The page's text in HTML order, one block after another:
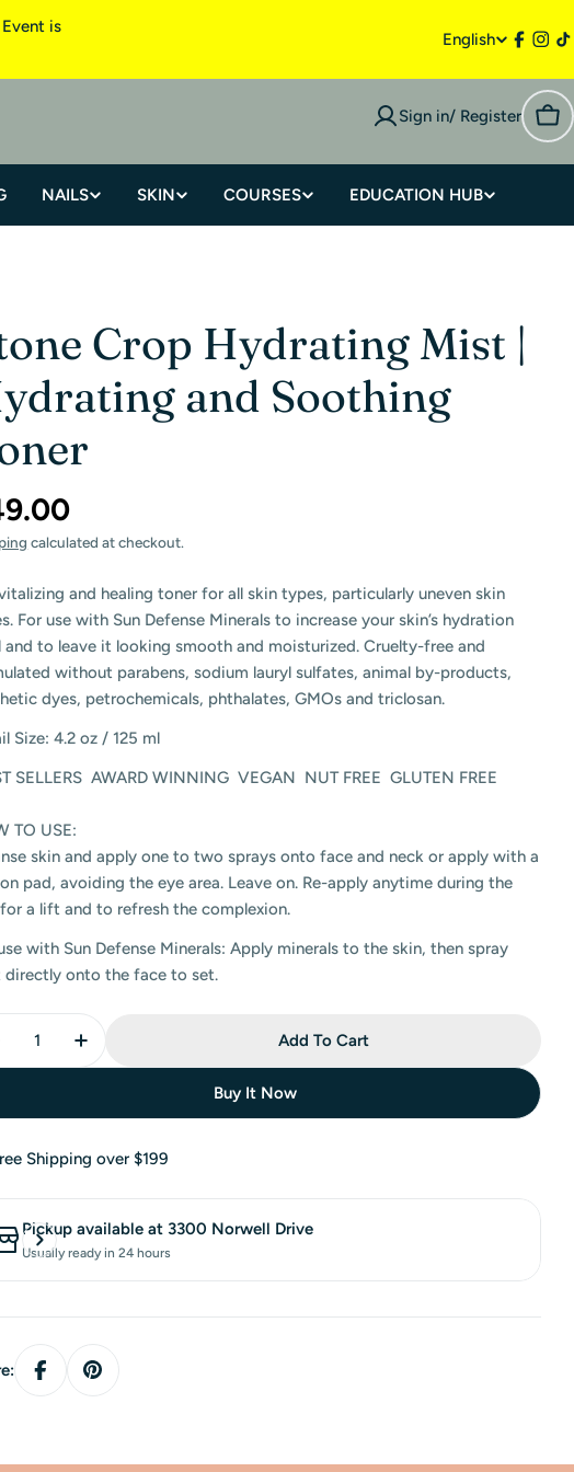
is
English
Sign in/ Register
NAILS SKIN COURSES EDUCATION HUB
Crop Hydrating Mist |
and Soothing
calculated at checkout.
and healing toner for all skin types, particularly uneven skin
For use with Sun Defense Minerals to increase your skin’s hydration
and to leave it looking smooth and moisturized. Cruelty-free and
without parabens, sodium lauryl sulfates, animal by-products,
dyes, petrochemicals, phthalates, GMOs and triclosan.
Size: 4.2 oz / 125 ml
SELLERS AWARD WINNING VEGAN NUT FREE GLUTEN FREE
TO USE:
skin and apply one to two sprays onto face and neck or apply with a
pad, avoiding the eye area. Leave on. Re-apply anytime during the
a lift and to refresh the complexion.
with Sun Defense Minerals: Apply minerals to the skin, then spray
directly onto the face to set.
Add To Cart
Buy It Now
Shipping over $199
Pickup available at 3300 Norwell Drive
Usually ready in 24 hours